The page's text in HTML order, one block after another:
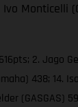
Ivo Monticelli
2. Jago
438; 14.
(GASGAS)